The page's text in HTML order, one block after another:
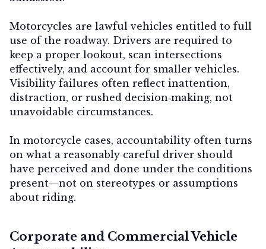
Motorcycles are lawful vehicles entitled to full
use of the roadway. Drivers are required to
keep a proper lookout, scan intersections
effectively, and account for smaller vehicles.
Visibility failures often reflect inattention,
distraction, or rushed decision‑making, not
unavoidable circumstances.
In motorcycle cases, accountability often turns
on what a reasonably careful driver should
have perceived and done under the conditions
present—not on stereotypes or assumptions
about riding.
Corporate and Commercial Vehicle